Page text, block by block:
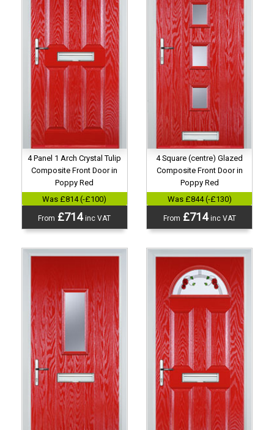
4 Panel 1 Arch Crystal Tulip
Composite Front Door in
Poppy Red
Was £814 (-£100)
From £714inc VAT
4 Square (centre) Glazed
Composite Front Door in
Poppy Red
Was £844 (-£130)
From £714inc VAT